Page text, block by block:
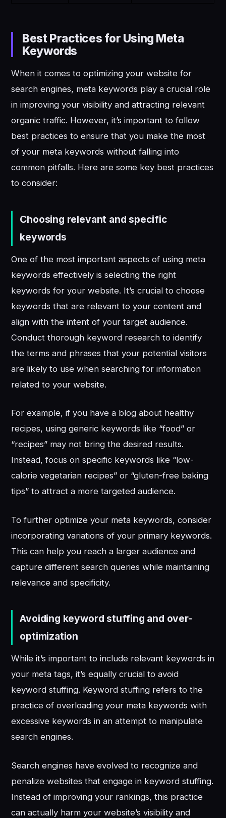
Best Practices for Using Meta
Keywords
When it comes to optimizing your website for
search engines, meta keywords play a crucial role
in improving your visibility and attracting relevant
organic traffic. However, it’s important to follow
best practices to ensure that you make the most
of your meta keywords without falling into
common pitfalls. Here are some key best practices
to consider:
Choosing relevant and specific
keywords
One of the most important aspects of using meta
keywords effectively is selecting the right
keywords for your website. It’s crucial to choose
keywords that are relevant to your content and
align with the intent of your target audience.
Conduct thorough keyword research to identify
the terms and phrases that your potential visitors
are likely to use when searching for information
related to your website.
For example, if you have a blog about healthy
recipes, using generic keywords like “food” or
“recipes” may not bring the desired results.
Instead, focus on specific keywords like “low-
calorie vegetarian recipes” or “gluten-free baking
tips” to attract a more targeted audience.
To further optimize your meta keywords, consider
incorporating variations of your primary keywords.
This can help you reach a larger audience and
capture different search queries while maintaining
relevance and specificity.
Avoiding keyword stuffing and over-
optimization
While it’s important to include relevant keywords in
your meta tags, it’s equally crucial to avoid
keyword stuffing. Keyword stuffing refers to the
practice of overloading your meta keywords with
excessive keywords in an attempt to manipulate
search engines.
Search engines have evolved to recognize and
penalize websites that engage in keyword stuffing.
Instead of improving your rankings, this practice
can actually harm your website’s visibility and